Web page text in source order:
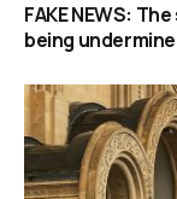
FAKE NEWS:
being